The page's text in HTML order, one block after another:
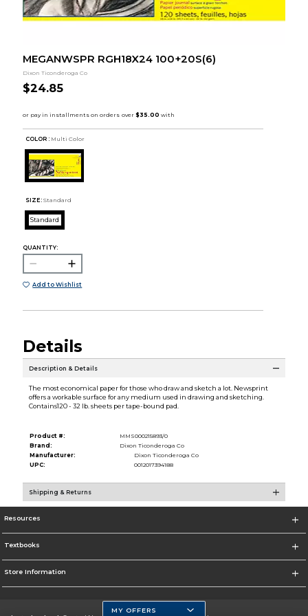
MEGANWSPR RGH18X24 100+20S(6)
Dixon Ticonderoga Co
$24.85
COLOR : Multi Color
SIZE: Standard
Standard
QUANTITY:
Add to Wishlist
Details
Description & Details
The most economical paper for those who draw and sketch a lot. Newsprint
offers a workable surface for any medium used in drawing and sketching.
Contains120 - 32 lb. sheets per tape-bound pad.
Product #:
MMS000215893/0
Brand:
Dixon Ticonderoga Co
Manufacturer:
Dixon Ticonderoga Co
UPC:
0012017394188
Shipping & Returns
Resources
Textbooks
Store Information
MY OFFERS